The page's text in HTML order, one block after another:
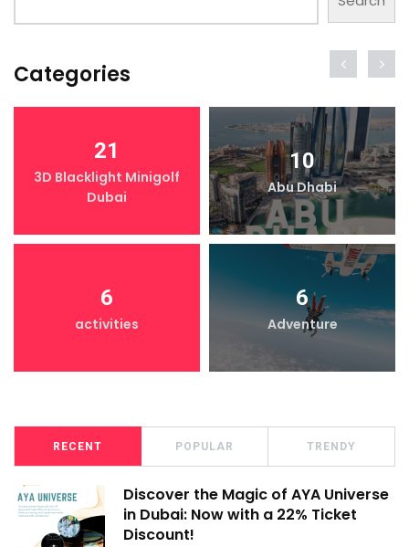
Categories
21
3D Blacklight Minigolf
Dubai
10
Abu Dhabi
6
activities
6
Adventure
RECENT POPULAR TRENDY
Discover the Magic of AYA Universe
in Dubai: Now with a 22% Ticket
Discount!